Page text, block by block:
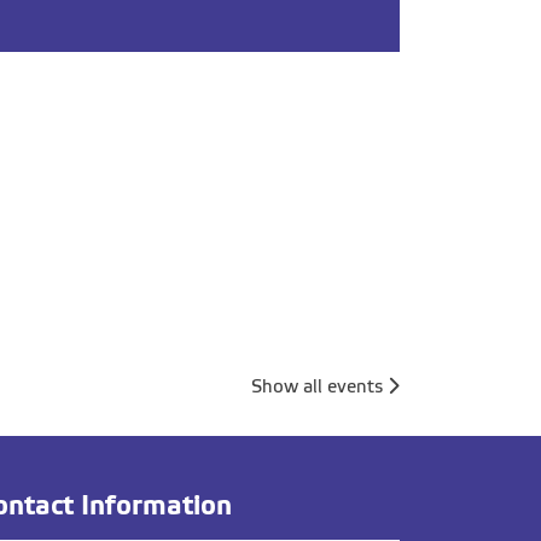
Show all events
Information